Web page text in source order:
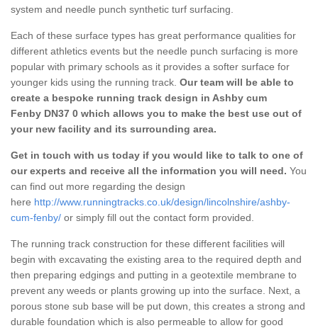
system and needle punch synthetic turf surfacing.
Each of these surface types has great performance qualities for
different athletics events but the needle punch surfacing is more
popular with primary schools as it provides a softer surface for
younger kids using the running track. Our team will be able to
create a bespoke running track design in Ashby cum
Fenby DN37 0 which allows you to make the best use out of
your new facility and its surrounding area.
Get in touch with us today if you would like to talk to one of
our experts and receive all the information you will need. You
can find out more regarding the design
here http://www.runningtracks.co.uk/design/lincolnshire/ashby-
cum-fenby/ or simply fill out the contact form provided.
The running track construction for these different facilities will
begin with excavating the existing area to the required depth and
then preparing edgings and putting in a geotextile membrane to
prevent any weeds or plants growing up into the surface. Next, a
porous stone sub base will be put down, this creates a strong and
durable foundation which is also permeable to allow for good